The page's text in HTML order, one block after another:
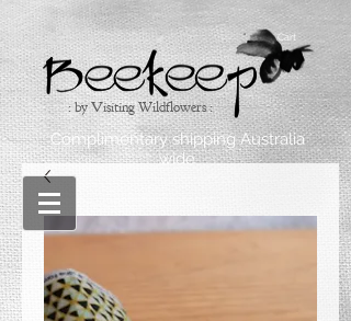
Cart
Complimentary shipping Australia
wide
: by Visiting Wildflowers :